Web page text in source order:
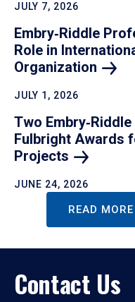
JULY 7, 2026
Embry‑Riddle
Role in
Organization
JULY 1, 2026
Two
Fulbright Awards
Projects
JUNE 24, 2026
READ
Contact Us